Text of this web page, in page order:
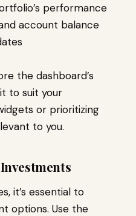
performance
account balance
the dashboard’s
to suit your
or prioritizing
to you.
it’s essential to
options. Use the